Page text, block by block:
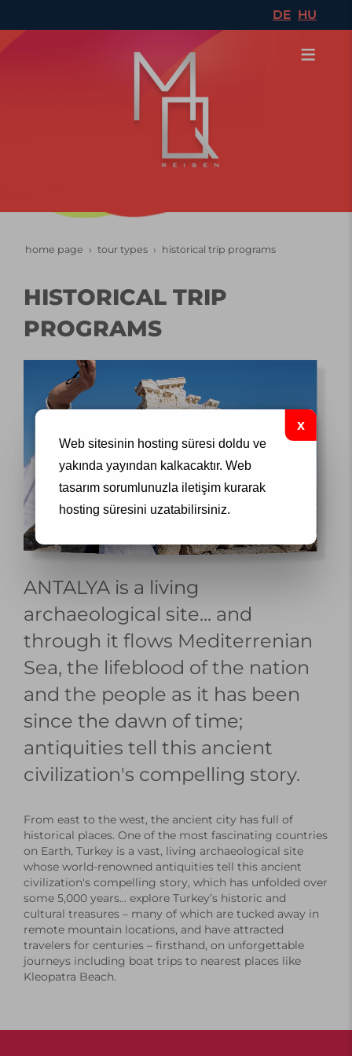
DE HU
home page tour types historical trip programs
HISTORICAL TRIP
PROGRAMS
ANTALYA is a living
archaeological site... and
through it flows Mediterrenian
Sea, the lifeblood of the nation
and the people as it has been
since the dawn of time;
antiquities tell this ancient
civilization's compelling story.
From east to the west, the ancient city has full of
historical places. One of the most fascinating countries
on Earth, Turkey is a vast, living archaeological site
whose world-renowned antiquities tell this ancient
civilization's compelling story, which has unfolded over
some 5,000 years... explore Turkey’s historic and
cultural treasures – many of which are tucked away in
remote mountain locations, and have attracted
travelers for centuries – firsthand, on unforgettable
journeys including boat trips to nearest places like
Kleopatra Beach.
Web sitesinin hosting süresi doldu ve
yakında yayından kalkacaktır. Web
tasarımsorumlunuzla iletişim kurarak
hosting süresini uzatabilirsiniz.